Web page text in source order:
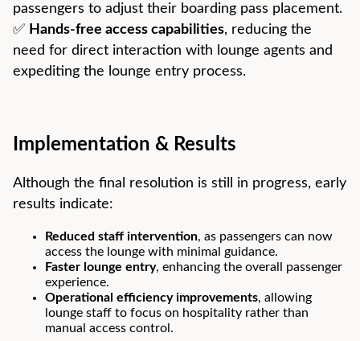
passengers to adjust their boarding pass placement.
✅ Hands-free access capabilities, reducing the
need for direct interaction with lounge agents and
expediting the lounge entry process.
Implementation & Results
Although the final resolution is still in progress, early
results indicate:
Reduced staff intervention, as passengers can now
access the lounge with minimal guidance.
Faster lounge entry, enhancing the overall passenger
experience.
Operational efficiency improvements, allowing
lounge staff to focus on hospitality rather than
manual access control.